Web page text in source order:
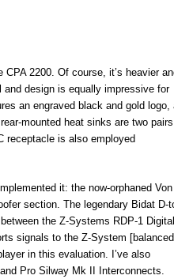
2200. Of course, it’s heavier
and design is equally impressive for
an engraved black and gold logo,
mounted heat sinks are two pairs
receptacle is also employed
it: the now-orphaned Von
section. The legendary Bidat D-
the Z-Systems RDP-1 Digital
signals to the Z-System [balanced
in this evaluation. I’ve also
Pro Silway Mk II Interconnects.